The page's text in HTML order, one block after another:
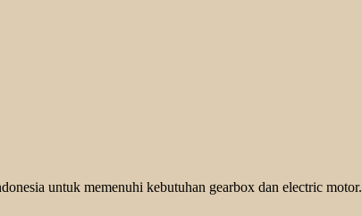
untuk memenuhi kebutuhan gearbox dan electric motor.